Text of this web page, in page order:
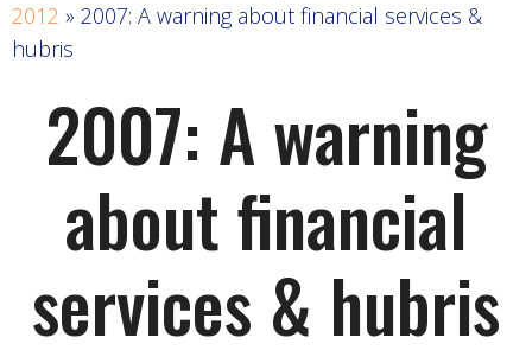
2012 » 2007: A warning about financial services &
hubris
2007: A warning
about financial
services & hubris